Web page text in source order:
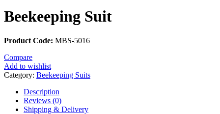
Beekeeping Suit
Product Code: MBS-5016
Compare
Add to wishlist
Category: Beekeeping Suits
Description
Reviews (0)
Shipping & Delivery